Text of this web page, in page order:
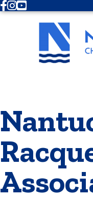
Facebook
Instagram
Youtube